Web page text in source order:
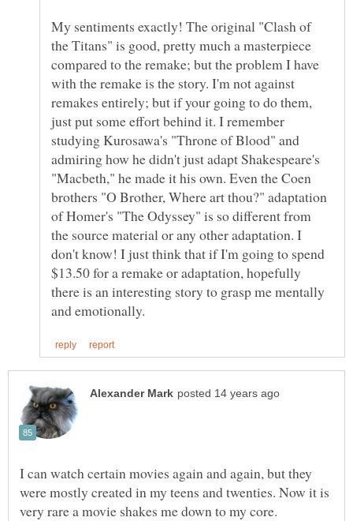
My sentiments exactly! The original "Clash of
the Titans" is good, pretty much a masterpiece
compared to the remake; but the problem I have
with the remake is the story. I'm not against
remakes entirely; but if your going to do them,
just put some effort behind it. I remember
studying Kurosawa's "Throne of Blood" and
admiring how he didn't just adapt Shakespeare's
"Macbeth," he made it his own. Even the Coen
brothers "O Brother, Where art thou?" adaptation
of Homer's "The Odyssey" is so different from
the source material or any other adaptation. I
don't know! I just think that if I'm going to spend
$13.50 for a remake or adaptation, hopefully
there is an interesting story to grasp me mentally
I can watch certain movies again and again, but they
were mostly created in my teens and twenties. Now it is
very rare a movie shakes me down to my core.